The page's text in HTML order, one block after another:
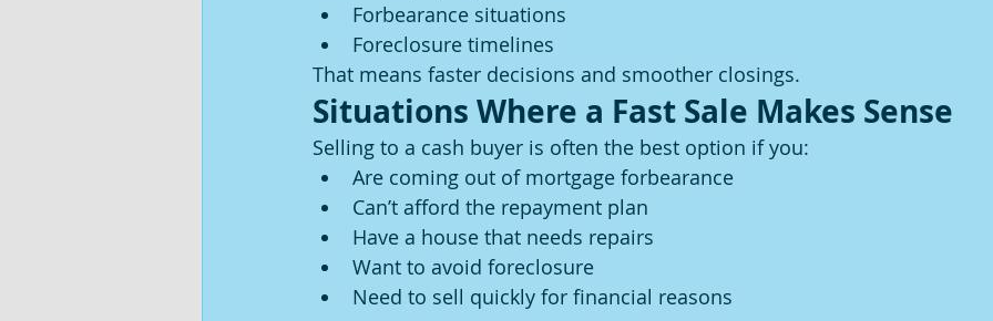
Forbearance situations
Foreclosure timelines
That means faster decisions and smoother closings.
Situations Where a Fast Sale Makes Sense
Selling to a cash buyer is often the best option if you:
Are coming out of mortgage forbearance
Can’t afford the repayment plan
Have a house that needs repairs
Want to avoid foreclosure
Need to sell quickly for financial reasons